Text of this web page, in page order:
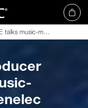
Rockstar & Producer Jake E talks music-making with Genelec
Rockstar & Producer Jake E talks music-making with Genelec